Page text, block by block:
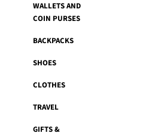
WALLETS AND
COIN PURSES
BACKPACKS
SHOES
CLOTHES
TRAVEL
GIFTS &